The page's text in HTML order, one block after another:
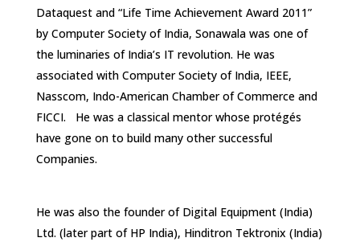
Dataquest and “Life Time Achievement Award 2011”
by Computer Society of India, Sonawala was one of
the luminaries of India’s IT revolution. He was
associated with Computer Society of India, IEEE,
Nasscom, Indo-American Chamber of Commerce and
FICCI. He was a classical mentor whose protégés
have gone on to build many other successful
Companies.
He was also the founder of Digital Equipment (India)
Ltd. (later part of HP India), Hinditron Tektronix (India)